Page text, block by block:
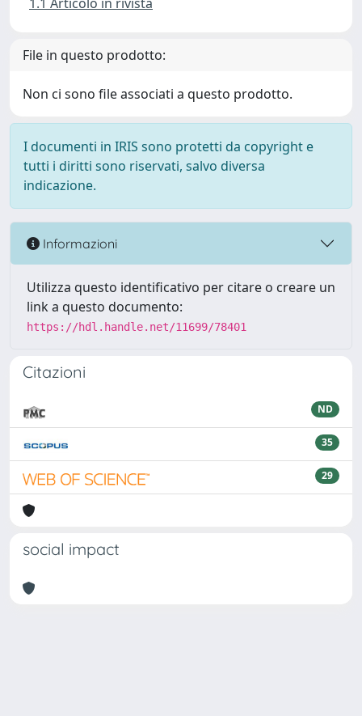
File in questo prodotto:
Non ci sono file associati a questo prodotto.
I documenti in IRIS sono protetti da copyright e
tutti i diritti sono riservati, salvo diversa
indicazione.
Informazioni
Utilizza questo identificativo per citare o creare un
link a questo documento:
https://hdl.handle.net/11699/78401
Citazioni
ND
35
29
social impact